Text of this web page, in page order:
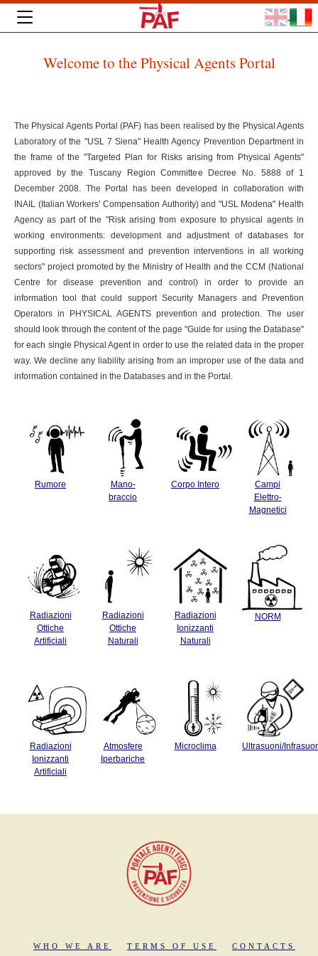
Welcome to the Physical Agents Portal
The Physical Agents Portal (PAF) has been realised by the Physical Agents
Laboratory of the "USL 7 Siena" Health Agency Prevention Department in
the frame of the "Targeted Plan for Risks arising from Physical Agents"
approved by the Tuscany Region Committee Decree No. 5888 of 1
December 2008. The Portal has been developed in collaboration with
INAIL (Italian Workers' Compensation Authority) and "USL Modena" Health
Agency as part of the "Risk arising from exposure to physical agents in
working environments: development and adjustment of databases for
supporting risk assessment and prevention interventions in all working
sectors" project promoted by the Ministry of Health and the CCM (National
Centre for disease prevention and control) in order to provide an
information tool that could support Security Managers and Prevention
Operators in PHYSICAL AGENTS prevention and protection. The user
should look through the content of the page "Guide for using the Database"
for each single Physical Agent in order to use the related data in the proper
way. We decline any liability arising from an improper use of the data and
information contained in the Databases and in the Portal.
Rumore
Mano-
braccio
Corpo Intero
Campi
Elettro-
Magnetici
Radiazioni
Ottiche
Artificiali
Radiazioni
Ottiche
Naturali
Radiazioni
Ionizzanti
Naturali
NORM
Radiazioni
Ionizzanti
Artificiali
Atmosfere
Iperbariche
Microclima Ultrasuoni/
WHO WE ARE TERMS OF USE CONTACTS